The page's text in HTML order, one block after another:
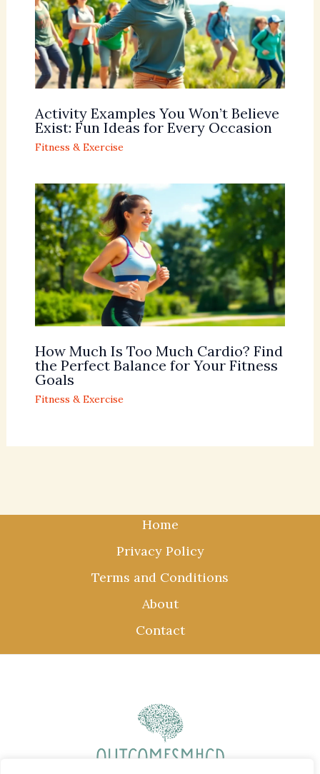
Activity Examples You Won’t Believe
Exist: Fun Ideas for Every Occasion
Fitness & Exercise
How Much Is Too Much Cardio? Find
the Perfect Balance for Your Fitness
Goals
Fitness & Exercise
Home
Privacy Policy
Terms and Conditions
About
Contact